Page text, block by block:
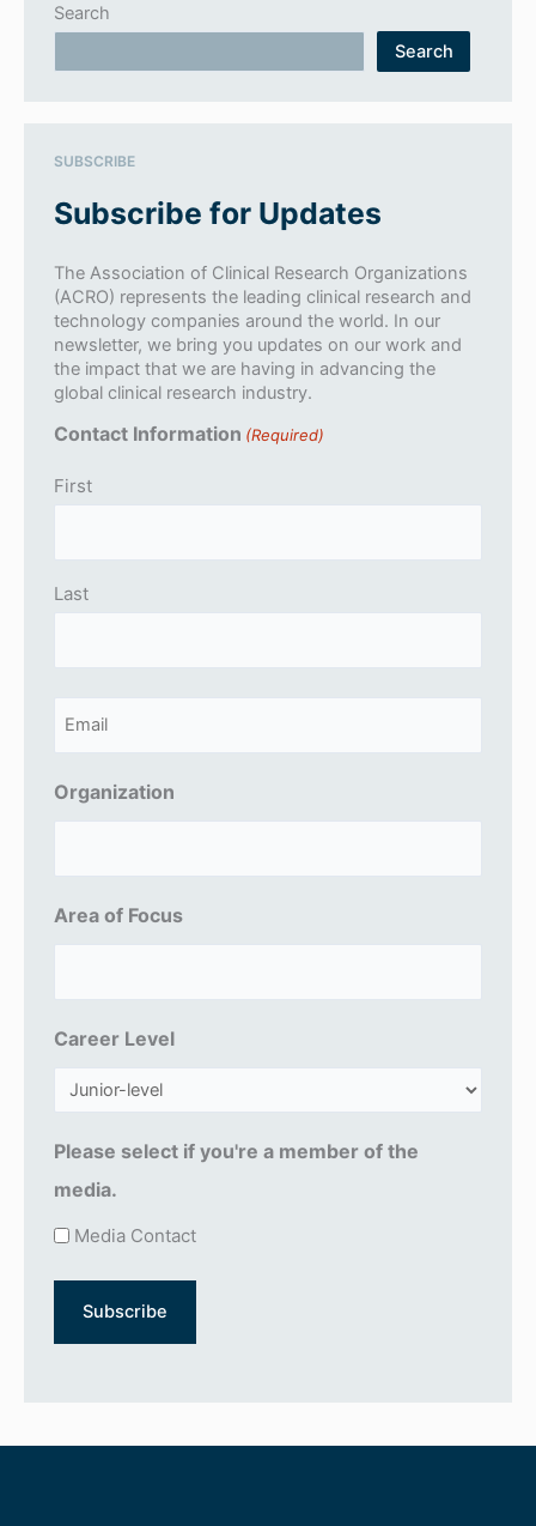
Search
Search
SUBSCRIBE
Subscribe for Updates
The Association of Clinical Research Organizations
(ACRO) represents the leading clinical research and
technology companies around the world. In our
newsletter, we bring you updates on our work and
the impact that we are having in advancing the
global clinical research industry.
Contact Information (Required)
First
Last
a
u
)
Organization
Area of Focus
Career Level
Please select if you're a member of the
media.
Media Contact